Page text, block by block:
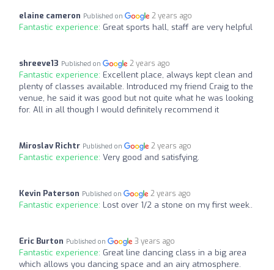
elaine cameron Published on 2 years ago
Fantastic experience: Great sports hall, staff are very helpful
shreeve13 Published on 2 years ago
Fantastic experience: Excellent place, always kept clean and
plenty of classes available. Introduced my friend Craig to the
venue, he said it was good but not quite what he was looking
for. All in all though I would definitely recommend it
Miroslav Richtr Published on 2 years ago
Fantastic experience: Very good and satisfying.
Kevin Paterson Published on 2 years ago
Fantastic experience: Lost over 1/2 a stone on my first week..
Eric Burton Published on 3 years ago
Fantastic experience: Great line dancing class in a big area
which allows you dancing space and an airy atmosphere.